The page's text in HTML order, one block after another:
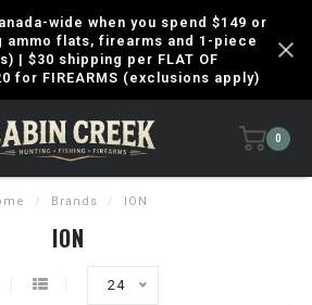
wide when you spend $149 or
ammo flats, firearms and 1-piece
| $30 shipping per FLAT OF
for FIREARMS (exclusions apply)
0
/ Brands / ION
ION
24